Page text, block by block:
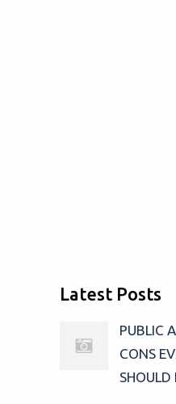
Latest Posts
PUBLIC
CONS